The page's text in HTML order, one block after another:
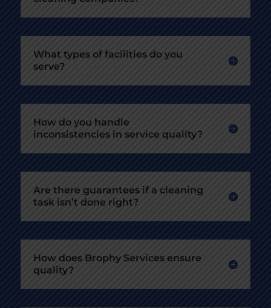
What types of facilities do you
serve?
How do you handle
inconsistencies in service quality?
Are there guarantees if a cleaning
task isn’t done right?
How does Brophy Services ensure
quality?